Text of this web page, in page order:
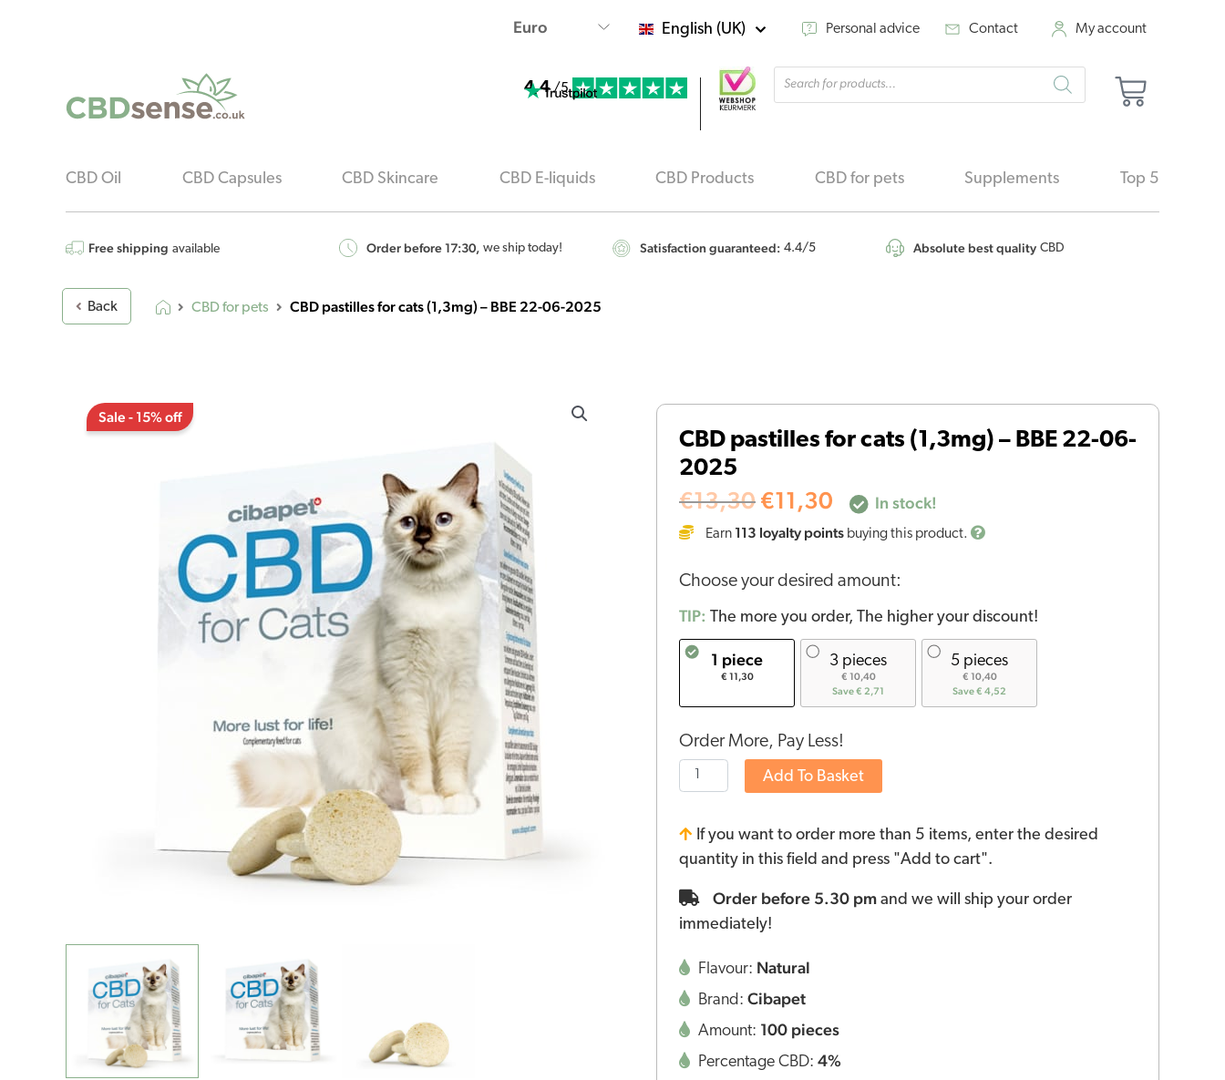
English (UK) Personal advice Contact My account
4.4 /5
Products
search
Basket
CBD Oil CBD Capsules CBD Skincare CBD E-liquids CBD Products CBD for pets Supplements Top 5
Free shipping available Order before 17:30, we ship today! Satisfaction guaranteed: 4.4/5 Absolute best quality CBD
Back CBD for pets CBD pastilles for cats (1,3mg) – BBE 22-06-2025
Sale - 15% off
CBD pastilles for cats (1,3mg) – BBE 22-06-
2025
€13,30
was:
€11,30
is:
In stock!
Earn 113 loyalty points buying this product.
Choose your desired amount:
TIP: The more you order, The higher your discount!
1 piece
€ 11,30
3 pieces
€ 10,40
Save € 2,71
5 pieces
€ 10,40
Save € 4,52
Order More, Pay Less!
for
cats
(1,3mg)
BBE
06-
2025
quantity
Add To Basket
If you want to order more than 5 items, enter the desired
quantity in this field and press "Add to cart".
Order before 5.30 pm and we will ship your order
immediately!
Flavour: Natural
Brand: Cibapet
Amount: 100 pieces
Percentage CBD: 4%